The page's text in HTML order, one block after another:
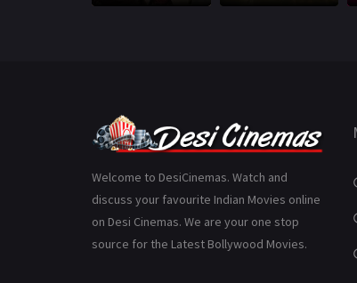
Welcome to DesiCinemas. Watch and
discuss your favourite Indian Movies online
on Desi Cinemas. We are your one stop
source for the Latest Bollywood Movies.